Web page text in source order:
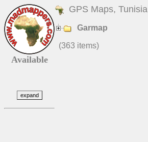
Available
GPS Maps, Tunisia
Garmap
(363 items)